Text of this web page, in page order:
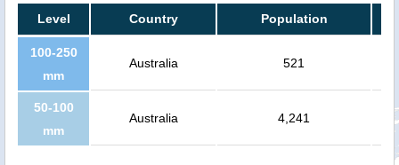
Level Country Population
100-250
mm
Australia 521
50-100
mm
Australia 4,241